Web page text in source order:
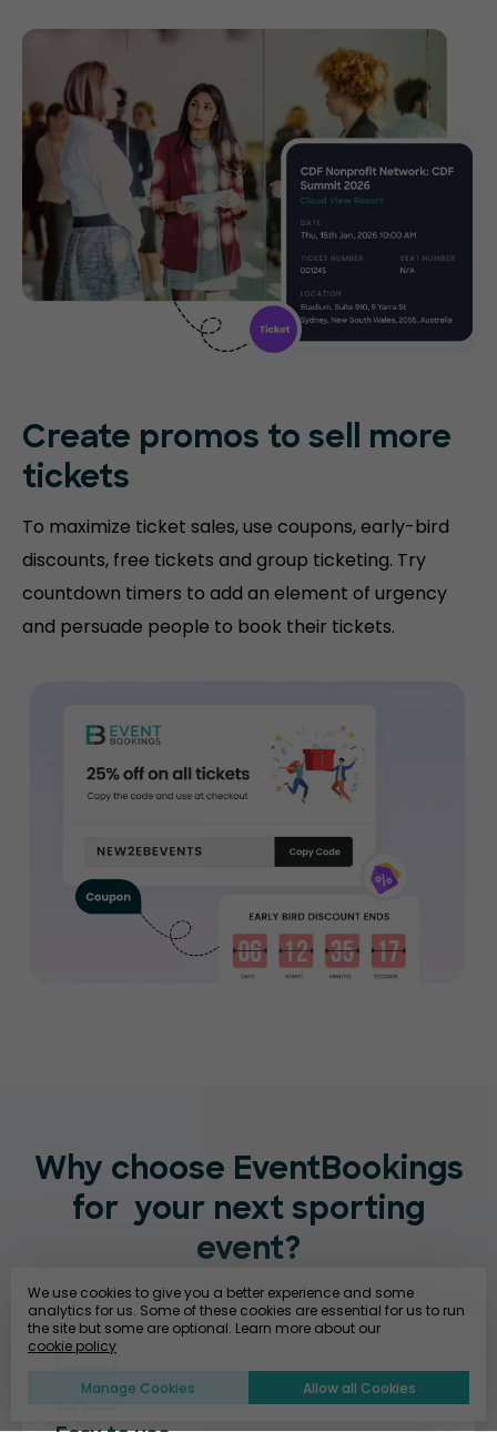
Create promos to sell more
tickets
To maximize ticket sales, use coupons, early-bird
discounts, free tickets and group ticketing. Try
countdown timers to add an element of urgency
and persuade people to book their tickets.
Why choose EventBookings
for your next sporting
event?
We use cookies to give you a better experience and some
analytics for us. Some of these cookies are essential for us to run
the site but some are optional. Learn more about our
cookie policy
Manage Cookies Allow all Cookies